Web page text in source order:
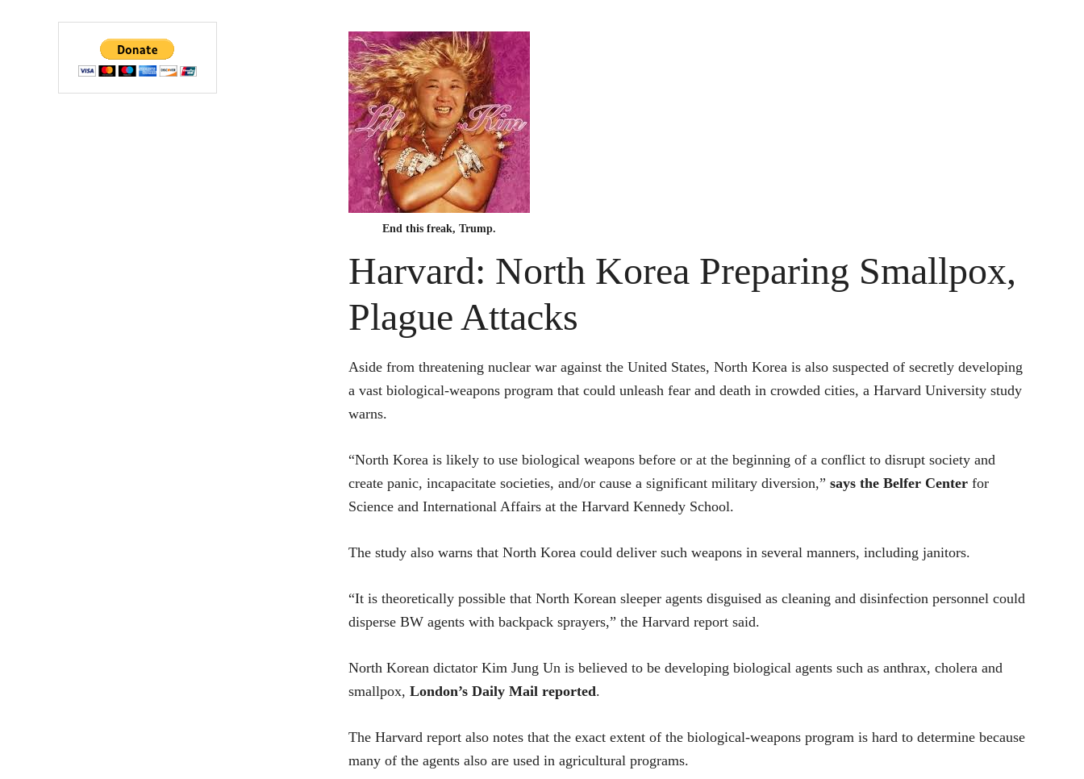
End this freak, Trump.
Harvard: North Korea Preparing Smallpox,
Plague Attacks
Aside from threatening nuclear war against the United States, North Korea is also suspected of secretly developing
a vast biological-weapons program that could unleash fear and death in crowded cities, a Harvard University study
warns.
“North Korea is likely to use biological weapons before or at the beginning of a conflict to disrupt society and
create panic, incapacitate societies, and/or cause a significant military diversion,” says the Belfer Center for
Science and International Affairs at the Harvard Kennedy School.
The study also warns that North Korea could deliver such weapons in several manners, including janitors.
“It is theoretically possible that North Korean sleeper agents disguised as cleaning and disinfection personnel could
disperse BW agents with backpack sprayers,” the Harvard report said.
North Korean dictator Kim Jung Un is believed to be developing biological agents such as anthrax, cholera and
smallpox, London’s Daily Mail reported.
The Harvard report also notes that the exact extent of the biological-weapons program is hard to determine because
many of the agents also are used in agricultural programs.